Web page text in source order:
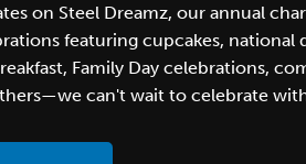
on Steel Dreamz, our annual
featuring cupcakes, national
Family Day celebrations,
can't wait to celebrate